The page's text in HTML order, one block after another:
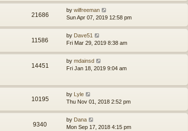
21686
by wilfreeman
Sun Apr 07, 2019 12:58 pm
11586
by Dave51
Fri Mar 29, 2019 8:38 am
14451
by mdainsd
Fri Jan 18, 2019 9:04 am
10195
by Lyle
Thu Nov 01, 2018 2:52 pm
9340
by Dana
Mon Sep 17, 2018 4:15 pm